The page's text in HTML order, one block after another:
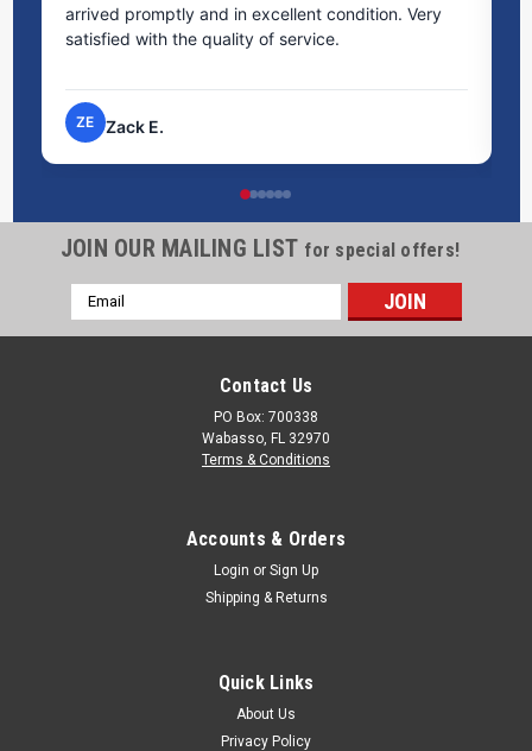
IBC Funnel
Simplify liquid transfers to your Intermediate Bulk Container
(IBC) with the IBC Funnel. Designed for precision and ease,
this durable funnel ensures spill-free pouring, saving you time
CHOOSE OPTIONS
arrived promptly and in excellent condition. Very
satisfied with the quality of service.
ZE Zack E.
JOIN OUR MAILING LIST for special offers!
Email
Address
Contact Us
PO Box: 700338
Wabasso, FL 32970
Terms & Conditions
Accounts & Orders
Login or Sign Up
Shipping & Returns
Quick Links
About Us
Privacy Policy